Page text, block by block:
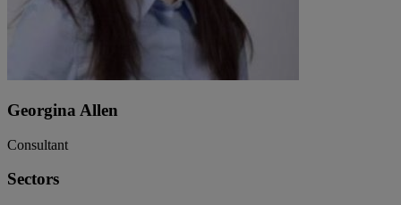
Georgina Allen
Consultant
Sectors